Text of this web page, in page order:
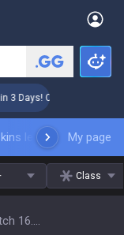
3 Days! Challenger
leaderboardMy page
Class
Counters For Middle, Patch 16.15